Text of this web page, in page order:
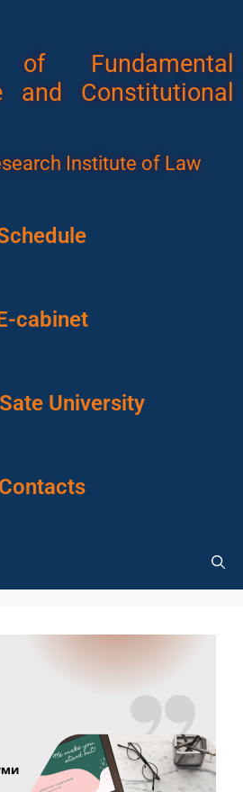
of Fundamental
and Constitutional
Institute of Law
cabinet
University
Contacts